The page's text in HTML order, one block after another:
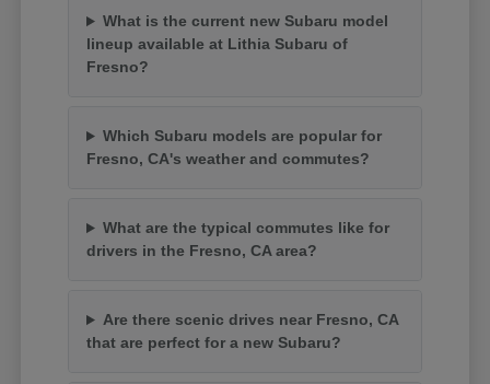
What is the current new Subaru model
lineup available at Lithia Subaru of
Fresno?
Which Subaru models are popular for
Fresno, CA's weather and commutes?
What are the typical commutes like for
drivers in the Fresno, CA area?
Are there scenic drives near Fresno, CA
that are perfect for a new Subaru?